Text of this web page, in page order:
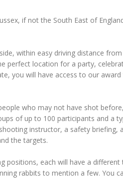
if not the South East of
within easy driving distance
perfect location for a party,
you will have access to our
who may not have shot
of up to 100 participants and a
instructor, a safety briefing,
the targets.
each will have a
rabbits to mention a few. You